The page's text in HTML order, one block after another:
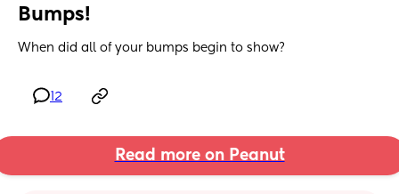
Bumps!
When did all of your bumps begin to show?
12
Read more on Peanut